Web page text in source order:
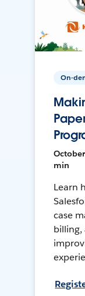
On-
min
Learn
case
billing,